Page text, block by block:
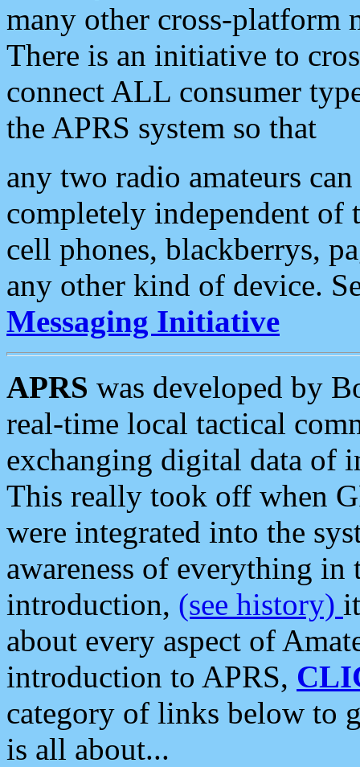
many other cross-platform
There is an initiative to
connect ALL consumer
the APRS system so that
any two radio amateurs
completely independent of
cell phones, blackberrys,
any other kind of device.
Messaging Initiative
APRS was developed by
real-time local tactical
exchanging digital data of
This really took off when
were integrated into the
awareness of everything in
introduction, (see history)
about every aspect of
introduction to APRS,
category of links below to
is all about...